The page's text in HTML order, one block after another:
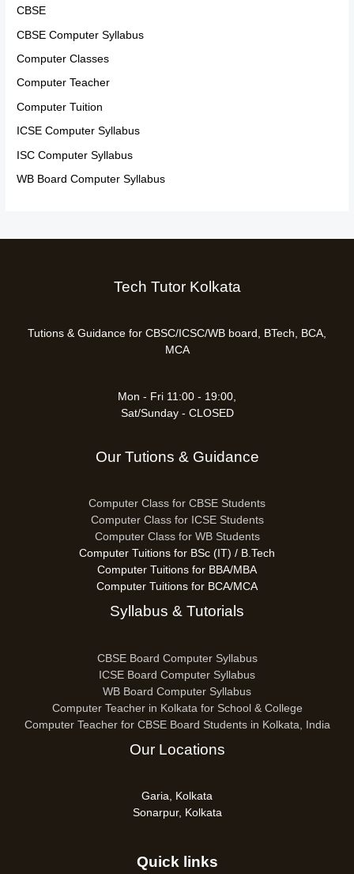
CBSE
CBSE Computer Syllabus
Computer Classes
Computer Teacher
Computer Tuition
ICSE Computer Syllabus
ISC Computer Syllabus
WB Board Computer Syllabus
Tech Tutor Kolkata
Tutions & Guidance for CBSC/ICSC/WB board, BTech, BCA,
MCA
Mon - Fri 11:00 - 19:00,
Sat/Sunday - CLOSED
Our Tutions & Guidance
Computer Class for CBSE Students
Computer Class for ICSE Students
Computer Class for WB Students
Computer Tuitions for BSc (IT) / B.Tech
Computer Tuitions for BBA/MBA
Computer Tuitions for BCA/MCA
Syllabus & Tutorials
CBSE Board Computer Syllabus
ICSE Board Computer Syllabus
WB Board Computer Syllabus
Computer Teacher in Kolkata for School & College
Computer Teacher for CBSE Board Students in Kolkata, India
Our Locations
Garia, Kolkata
Sonarpur, Kolkata
Quick links